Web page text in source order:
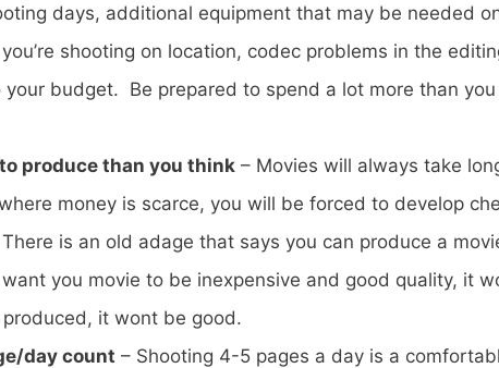
days, additional equipment that may be needed
shooting on location, codec problems in the
budget. Be prepared to spend a lot more than
produce than you think – Movies will always take
money is scarce, you will be forced to develop
is an old adage that says you can produce a
you movie to be inexpensive and good quality, it
it wont be good.
day count – Shooting 4-5 pages a day is a